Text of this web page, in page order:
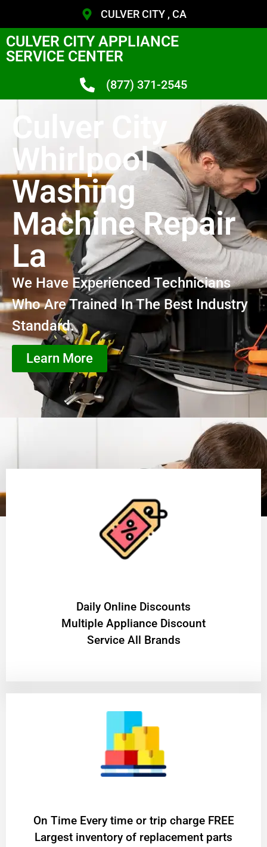
CULVER CITY , CA
CULVER CITY APPLIANCE
SERVICE CENTER
(877) 371-2545
Culver City
Whirlpool
Washing
Machine Repair
La
We Have Experienced Technicians
Who Are Trained In The Best Industry
Standard.
Learn More
​Daily Online Discounts
Multiple Appliance Discount
Service All Brands
On Time Every time or trip charge FREE
Largest inventory of replacement parts